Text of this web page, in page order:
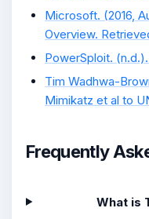
Microsoft. (2016,
Overview.
PowerSploit.
Tim Wadhwa-
Mimikatz et al to
Frequently
What is